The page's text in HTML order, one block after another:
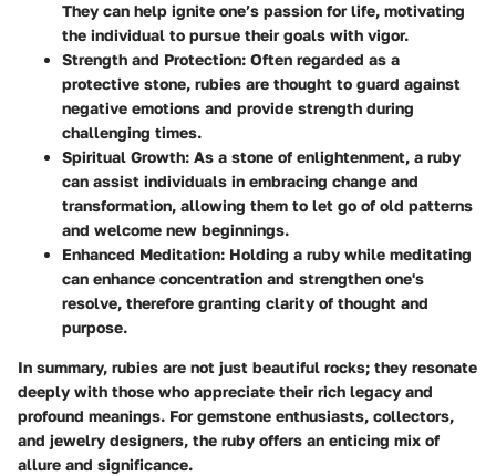
They can help ignite one’s passion for life, motivating
the individual to pursue their goals with vigor.
Strength and Protection: Often regarded as a
protective stone, rubies are thought to guard against
negative emotions and provide strength during
challenging times.
Spiritual Growth: As a stone of enlightenment, a ruby
can assist individuals in embracing change and
transformation, allowing them to let go of old patterns
and welcome new beginnings.
Enhanced Meditation: Holding a ruby while meditating
can enhance concentration and strengthen one's
resolve, therefore granting clarity of thought and
purpose.
In summary, rubies are not just beautiful rocks; they resonate
deeply with those who appreciate their rich legacy and
profound meanings. For gemstone enthusiasts, collectors,
and jewelry designers, the ruby offers an enticing mix of
allure and significance.